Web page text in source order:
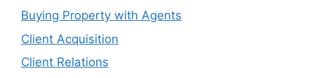
Buying Property with Agents
Client Acquisition
Client Relations